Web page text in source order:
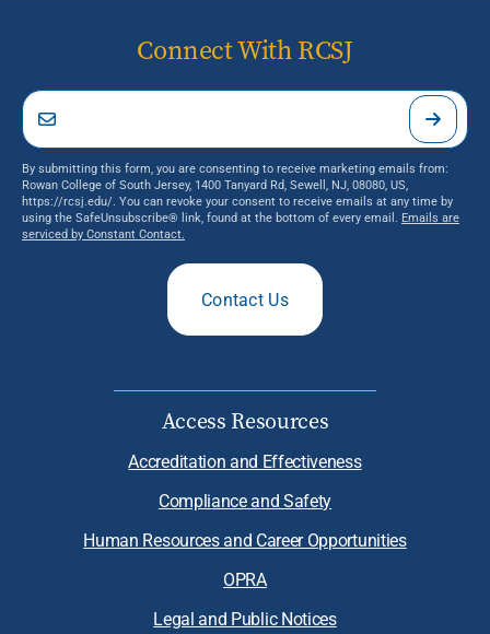
Connect With RCSJ
By submitting this form, you are consenting to receive marketing emails from:
Rowan College of South Jersey, 1400 Tanyard Rd, Sewell, NJ, 08080, US,
https://rcsj.edu/. You can revoke your consent to receive emails at any time by
using the SafeUnsubscribe® link, found at the bottom of every email. Emails are
serviced by Constant Contact.
Contact Us
Access Resources
Accreditation and Effectiveness
Compliance and Safety
Human Resources and Career Opportunities
OPRA
Legal and Public Notices